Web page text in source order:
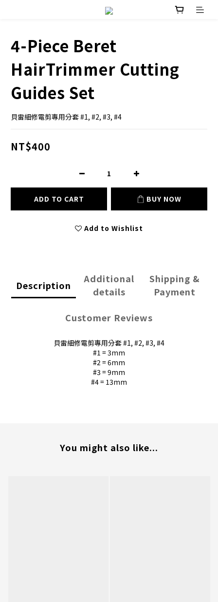
4-Piece Beret
HairTrimmer Cutting
Guides Set
貝雷細修電剪專用分套 #1, #2, #3, #4
NT$400
ADD TO CART BUY NOW
Add to Wishlist
Description
Additional
details
Shipping &
Payment
Customer Reviews
貝雷細修電剪專用分套 #1, #2, #3, #4
#1 = 3mm
#2 = 6mm
#3 = 9mm
#4 = 13mm
You might also like...